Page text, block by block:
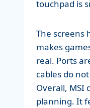
touchpad is
The screens
makes
real. Ports
cables do
Overall, MSI
planning. It